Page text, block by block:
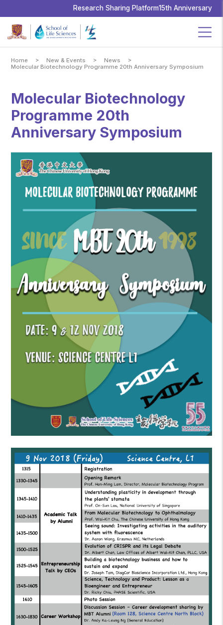
The
University
Research Sharing Platform15th Anniversary
Home > New & Events > News
>
Molecular Biotechnology Programme 20th Anniversary Symposium
Molecular Biotechnology
Programme 20th
Anniversary Symposium